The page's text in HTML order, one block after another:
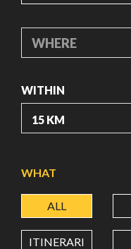
WHERE
WITHIN
LATITUDE
WHAT
ALL
ITINERARI